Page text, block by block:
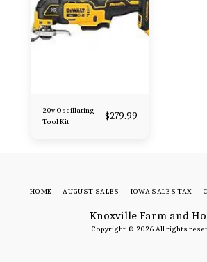
20v Oscillating
Tool Kit
$279.99
Knoxville Farm and
Copyright © 2026 All rights
HOME AUGUST SALES IOWA SALES TAX